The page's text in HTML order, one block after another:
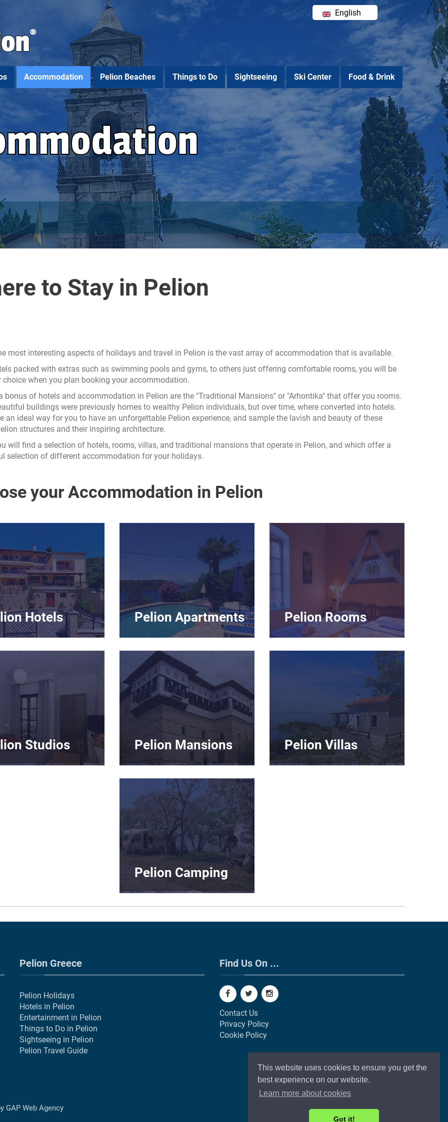
This website uses cookies to ensure you get the
best experience on our website.
Learn more about cookies
Got it!
English
Ελληνικά
Accommodation Pelion Beaches Things to Do Sightseeing Ski Center Food & Drink
to Stay in Pelion
most interesting aspects of holidays and travel in Pelion is the vast array of accommodation that is available.
packed with extras such as swimming pools and gyms, to others just offering comfortable rooms, you will be
when you plan booking your accommodation.
bonus of hotels and accommodation in Pelion are the "Traditional Mansions" or "Arhontika" that offer you rooms.
buildings were previously homes to wealthy Pelion individuals, but over time, where converted into hotels.
an ideal way for you to have an unforgettable Pelion experience, and sample the lavish and beauty of these
structures and their inspiring architecture.
will find a selection of hotels, rooms, villas, and traditional mansions that operate in Pelion, and which offer a
selection of different accommodation for your holidays.
your Accommodation in Pelion
Hotels Pelion Apartments Pelion Rooms
Studios Pelion Mansions Pelion Villas
Pelion Camping
Pelion Greece
Pelion Holidays
Hotels in Pelion
Entertainment in Pelion
Things to Do in Pelion
Sightseeing in Pelion
Pelion Travel Guide
Find Us On ...
Contact Us
Privacy Policy
Cookie Policy
GAP Web Agency